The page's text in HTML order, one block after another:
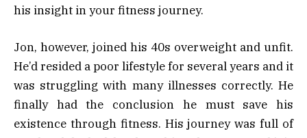
his insight in your fitness journey.
Jon, however, joined his 40s overweight and unfit.
He’d resided a poor lifestyle for several years and it
was struggling with many illnesses correctly. He
finally had the conclusion he must save his
existence through fitness. His journey was full of